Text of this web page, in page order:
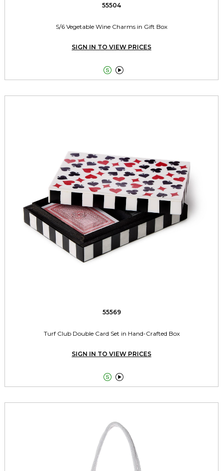
55504
S/6 Vegetable Wine Charms in Gift Box
SIGN IN TO VIEW PRICES
 
55569
Turf Club Double Card Set in Hand-Crafted Box
SIGN IN TO VIEW PRICES
 